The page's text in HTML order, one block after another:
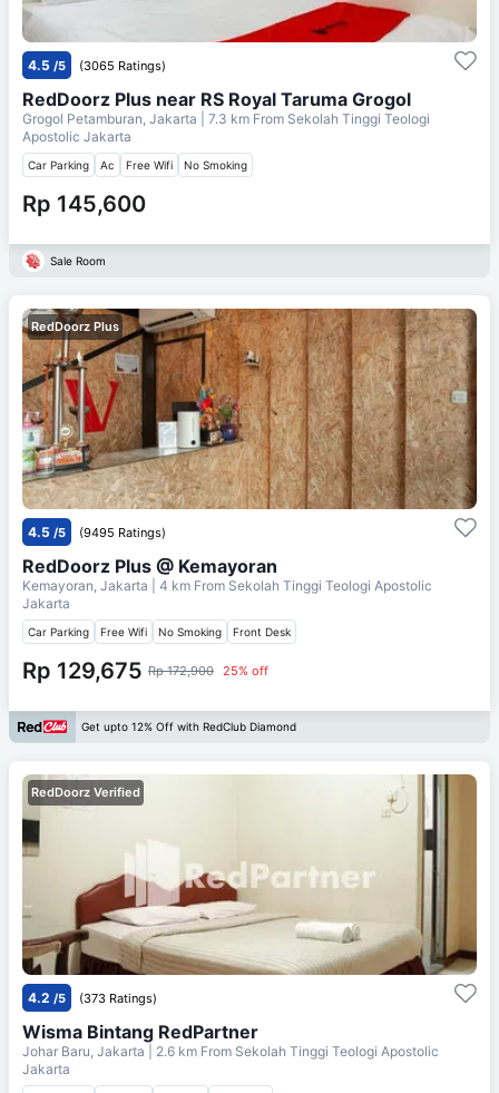
4.5 /5 (3065 Ratings)
RedDoorz Plus near RS Royal Taruma Grogol
Grogol Petamburan, Jakarta | 7.3 km From Sekolah Tinggi Teologi
Apostolic Jakarta
Car Parking Ac Free Wifi No Smoking
Rp 145,600
Sale Room
RedDoorz Plus
4.5 /5 (9495 Ratings)
RedDoorz Plus @ Kemayoran
Kemayoran, Jakarta | 4 km From Sekolah Tinggi Teologi Apostolic
Jakarta
Car Parking Free Wifi No Smoking Front Desk
Rp 129,675 Rp 172,900 25% off
Get upto 12% Off with RedClub Diamond
RedDoorz Verified
4.2 /5 (373 Ratings)
Wisma Bintang RedPartner
Johar Baru, Jakarta | 2.6 km From Sekolah Tinggi Teologi Apostolic
Jakarta